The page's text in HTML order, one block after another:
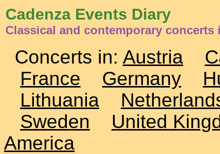
Cadenza Events Diary
Classical and contemporary concerts
Concerts in: Austria
France
Germany
Lithuania
Sweden
United
America